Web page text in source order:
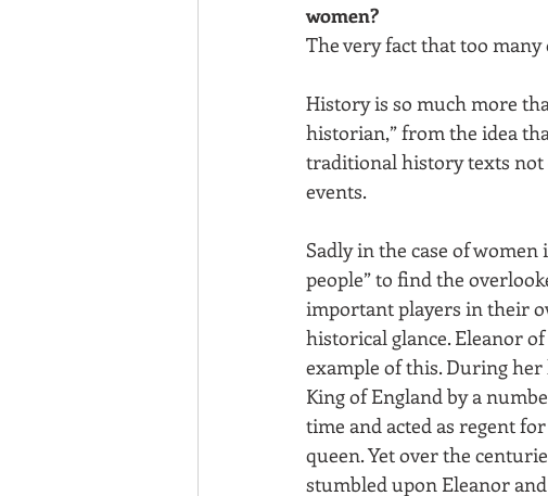
women?
The very fact that too
History is so much more
historian,” from the idea
traditional history texts not
events.
Sadly in the case of women
people” to find the
important players in their
historical glance. Eleanor
example of this. During
King of England by a
time and acted as regent
queen. Yet over the
stumbled upon Eleanor